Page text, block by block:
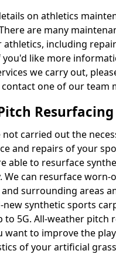
on athletics
are many
including
you'd like more
we carry out,
one of our team
not carried out the
and repairs of your
able to resurface
We can resurface worn-
and surrounding areas
synthetic sports
to 5G. All-weather pitch
want to improve the
of your artificial